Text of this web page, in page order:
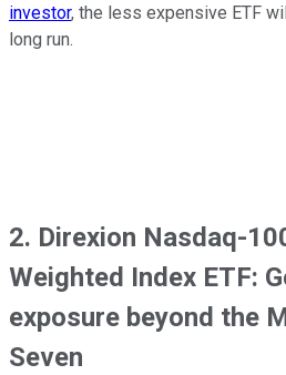
investor, the less expensive ETF
long run.
2. Direxion Nasdaq-
Weighted Index ETF:
exposure beyond the
Seven